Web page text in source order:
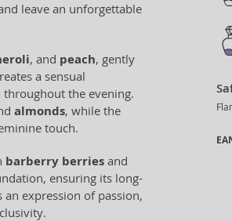
leave an unforgettable
, and peach, gently
a sensual
the evening.
almonds, while the
touch.
barberry berries and
ensuring its long-
expression of passion,